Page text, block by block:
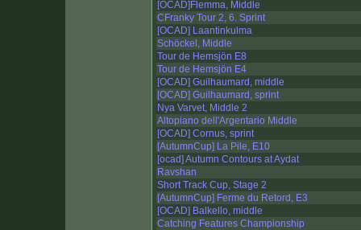
[OCAD]Flemma, Middle
CFranky Tour 2, 6. Sprint
[OCAD] Laantinkulma
Schöckel, Middle
Tour de Hemsjön E8
Tour de Hemsjön E4
[OCAD] Guilhaumard, middle
[OCAD] Guilhaumard, sprint
Nya Varvet, Middle 2
Altopiano dell'Argentario Middle
[OCAD] Cornus, sprint
[AutumnCup] La Pile, E10
[ocad] Autumn Contours at Aydat
Ravshan
Short Track Cup, Stage 2
[AutumnCup] Ferme du Retord, E3
[OCAD] Balkello, middle
Catching Features Championship